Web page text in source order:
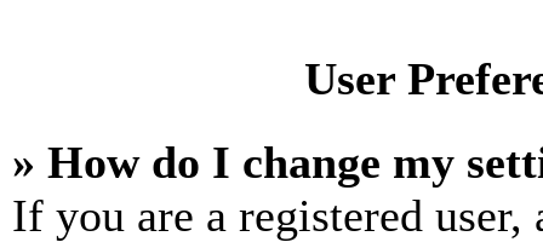
User
» How do I change my
If you are a registered